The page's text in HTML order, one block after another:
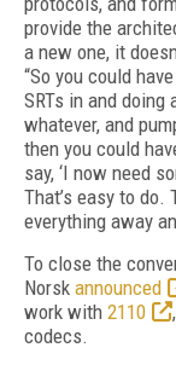
provide the
a new one, it
“So you could
SRTs in and doing
whatever, and
then you could
say, ‘I now need
That’s easy to do.
everything away
To close the
Norsk announced
work with 2110
codecs.